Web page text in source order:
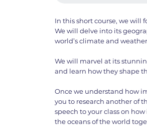
In this short course, we will
We will delve into its
world’s climate and
We will marvel at its
and learn how they shape
Once we understand how
you to research another of
speech to your class on
the oceans of the world